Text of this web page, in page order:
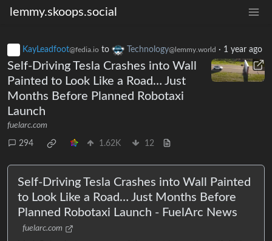
lemmy.skoops.social
KayLeadfoot@fedia.io to Technology@lemmy.world · 1 year ago
Self-Driving Tesla Crashes into Wall
Painted to Look Like a Road… Just
Months Before Planned Robotaxi
Launch
fuelarc.com
294 1.62K 12
Self-Driving Tesla Crashes into Wall Painted
to Look Like a Road… Just Months Before
Planned Robotaxi Launch - FuelArc News
fuelarc.com